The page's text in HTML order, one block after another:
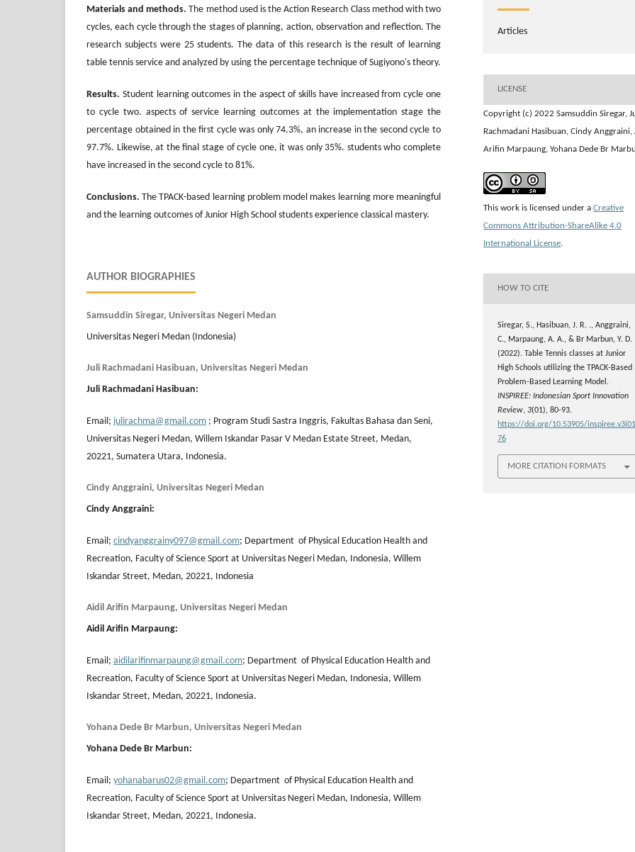
Materials and methods. The method used is the Action Research Class method with two
cycles, each cycle through the stages of planning, action, observation and reflection. The
research subjects were 25 students. The data of this research is the result of learning
table tennis service and analyzed by using the percentage technique of Sugiyono's theory.
Results. Student learning outcomes in the aspect of skills have increased from cycle one
to cycle two. aspects of service learning outcomes at the implementation stage the
percentage obtained in the first cycle was only 74.3%, an increase in the second cycle to
97.7%. Likewise, at the final stage of cycle one, it was only 35%. students who complete
have increased in the second cycle to 81%.
Conclusions. The TPACK-based learning problem model makes learning more meaningful
and the learning outcomes of Junior High School students experience classical mastery.
AUTHOR BIOGRAPHIES
Samsuddin Siregar, Universitas Negeri Medan
Universitas Negeri Medan (Indonesia)
Juli Rachmadani Hasibuan, Universitas Negeri Medan
Juli Rachmadani Hasibuan:
Email; julirachma@gmail.com ; Program Studi Sastra Inggris, Fakultas Bahasa dan Seni,
Universitas Negeri Medan, Willem Iskandar Pasar V Medan Estate Street, Medan,
20221, Sumatera Utara, Indonesia.
Cindy Anggraini, Universitas Negeri Medan
Cindy Anggraini:
Email; cindyanggrainy097@gmail.com; Department of Physical Education Health and
Recreation, Faculty of Science Sport at Universitas Negeri Medan, Indonesia, Willem
Iskandar Street, Medan, 20221, Indonesia
Aidil Arifin Marpaung, Universitas Negeri Medan
Aidil Arifin Marpaung:
Email; aidilarifinmarpaung@gmail.com; Department of Physical Education Health and
Recreation, Faculty of Science Sport at Universitas Negeri Medan, Indonesia, Willem
Iskandar Street, Medan, 20221, Indonesia.
Yohana Dede Br Marbun, Universitas Negeri Medan
Yohana Dede Br Marbun:
Email; yohanabarus02@gmail.com; Department of Physical Education Health and
Recreation, Faculty of Science Sport at Universitas Negeri Medan, Indonesia, Willem
Iskandar Street, Medan, 20221, Indonesia.
Articles
LICENSE
Copyright (c) 2022 Samsuddin Siregar,
Rachmadani Hasibuan, Cindy Anggraini,
Arifin Marpaung, Yohana Dede Br
This work is licensed under a Creative
Commons Attribution-ShareAlike 4.0
International License.
HOW TO CITE
Siregar, S., Hasibuan, J. R. ., Anggraini,
C., Marpaung, A. A., & Br Marbun, Y. D.
(2022). Table Tennis classes at Junior
High Schools utilizing the TPACK-Based
Problem-Based Learning Model.
INSPIREE: Indonesian Sport Innovation
Review, 3(01), 80-93.
https://doi.org/10.53905/
76
MORE CITATION FORMATS